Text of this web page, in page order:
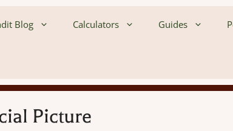
Blog Calculators Guides
Picture